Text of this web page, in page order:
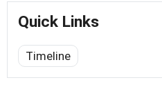
Quick Links
Timeline